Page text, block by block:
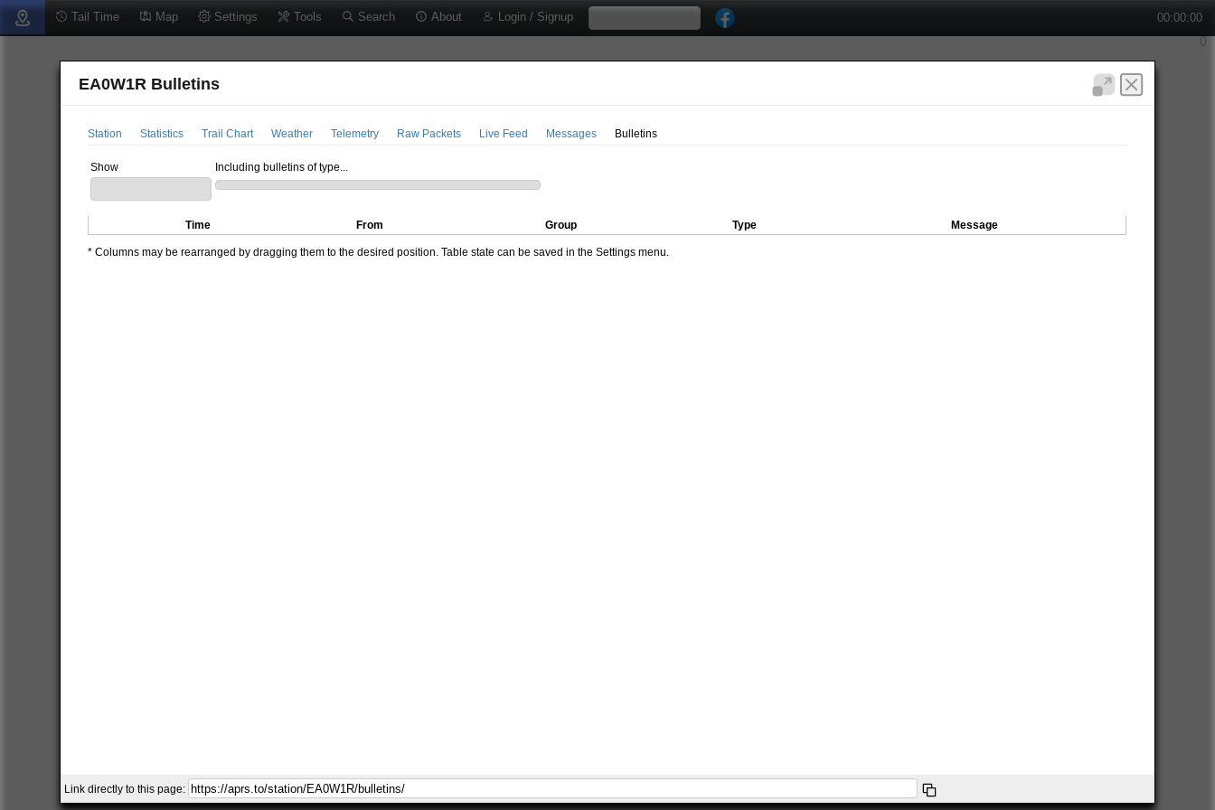
Tail Time Map Settings Tools Search About Login / Signup 00:00:00
EA0W1R Bulletins
Station Statistics Trail Chart Weather Telemetry Raw Packets Live Feed Messages Bulletins
Show Including bulletins of type...
Time From Group Type Message
* Columns may be rearranged by dragging them to the desired position. Table state can be saved in the Settings menu.
Link directly to this page: